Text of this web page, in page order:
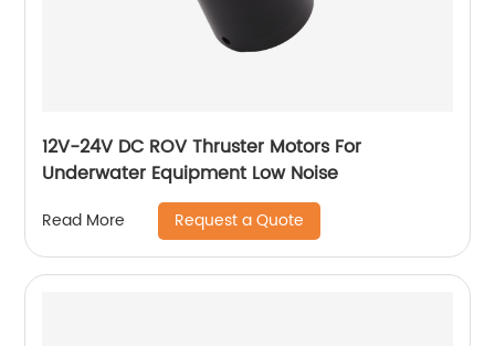
12V-24V DC ROV Thruster Motors For
Underwater Equipment Low Noise
Read More Request a Quote